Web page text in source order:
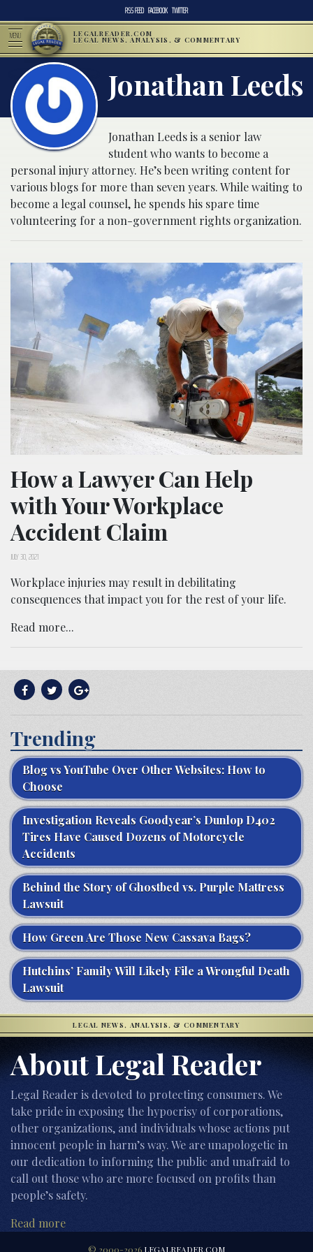
RSS FEED FACEBOOK TWITTER
MENU LEGALREADER.COM
LEGAL NEWS, ANALYSIS, & COMMENTARY
Jonathan Leeds
Jonathan Leeds is a senior law
student who wants to become a
personal injury attorney. He’s been writing content for
various blogs for more than seven years. While waiting to
become a legal counsel, he spends his spare time
volunteering for a non-government rights organization.
How a Lawyer Can Help
with Your Workplace
Accident Claim
JULY 30, 2021
Workplace injuries may result in debilitating
consequences that impact you for the rest of your life.
Read more...
Trending
Blog vs YouTube Over Other Websites: How to
Choose
Investigation Reveals Goodyear’s Dunlop D402
Tires Have Caused Dozens of Motorcycle
Accidents
Behind the Story of Ghostbed vs. Purple Mattress
Lawsuit
How Green Are Those New Cassava Bags?
Hutchins’ Family Will Likely File a Wrongful Death
Lawsuit
LEGAL NEWS, ANALYSIS, & COMMENTARY
About Legal Reader
Legal Reader is devoted to protecting consumers. We
take pride in exposing the hypocrisy of corporations,
other organizations, and individuals whose actions put
innocent people in harm’s way. We are unapologetic in
our dedication to informing the public and unafraid to
call out those who are more focused on profits than
people’s safety.
Read more
© 2000-2026 LEGALREADER.COM